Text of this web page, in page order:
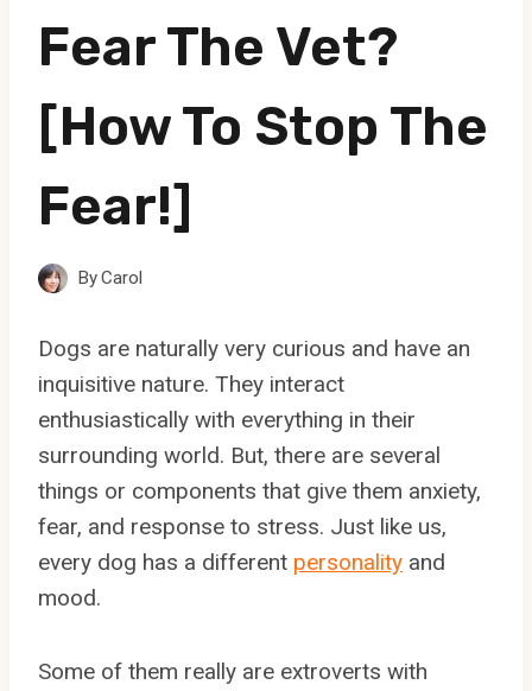
Fear The Vet?
[How To Stop The
Fear!]
ByCarol
Dogs are naturally very curious and have an
inquisitive nature. They interact
enthusiastically with everything in their
surrounding world. But, there are several
things or components that give them anxiety,
fear, and response to stress. Just like us,
every dog has a different personality and
mood.
Some of them really are extroverts with